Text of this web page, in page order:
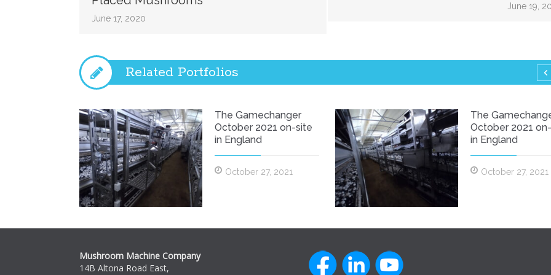
June 17, 2020
June 19,
Related Portfolios
The Gamechanger
October 2021 on-site
in England
October 27, 2021
The
October 2021
in England
October 27, 2021
Mushroom Machine Company
14B Altona Road East,